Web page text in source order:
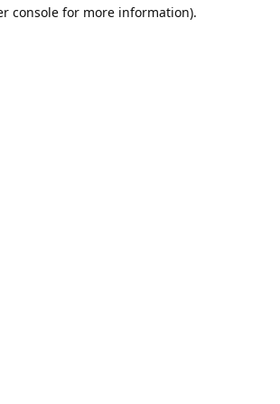
console for more information).